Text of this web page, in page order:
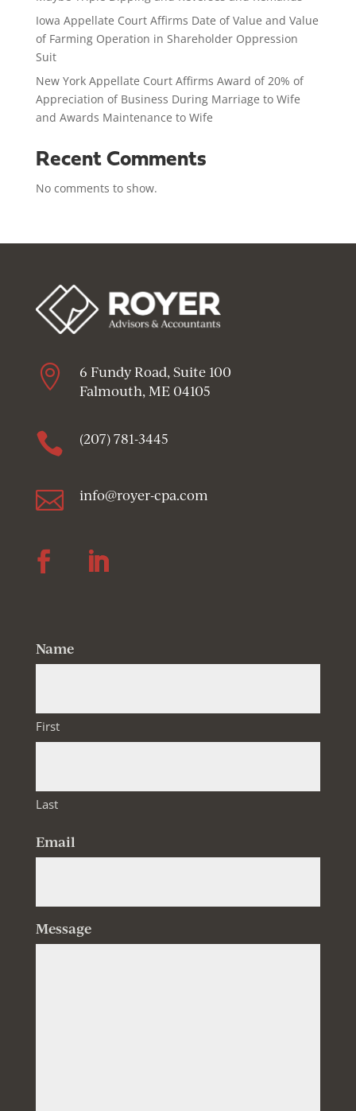
Iowa Appellate Court Affirms Date of Value and Value
of Farming Operation in Shareholder Oppression
Suit
New York Appellate Court Affirms Award of 20% of
Appreciation of Business During Marriage to Wife
and Awards Maintenance to Wife
Recent Comments
No comments to show.

6 Fundy Road, Suite 100
Falmouth, ME 04105
 (207) 781-3445
 info@royer-cpa.com
Name
First
Last
Email
Message